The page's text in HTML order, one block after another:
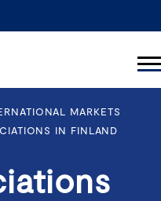
MARKETS
IN FINLAND